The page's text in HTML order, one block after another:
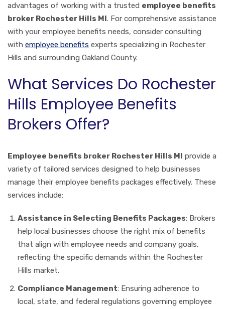
advantages of working with a trusted employee benefits
broker Rochester Hills MI. For comprehensive assistance
with your employee benefits needs, consider consulting
with employee benefits experts specializing in Rochester
Hills and surrounding Oakland County.
What Services Do Rochester
Hills Employee Benefits
Brokers Offer?
Employee benefits broker Rochester Hills MI provide a
variety of tailored services designed to help businesses
manage their employee benefits packages effectively. These
services include:
Assistance in Selecting Benefits Packages: Brokers
help local businesses choose the right mix of benefits
that align with employee needs and company goals,
reflecting the specific demands within the Rochester
Hills market.
Compliance Management: Ensuring adherence to
local, state, and federal regulations governing employee